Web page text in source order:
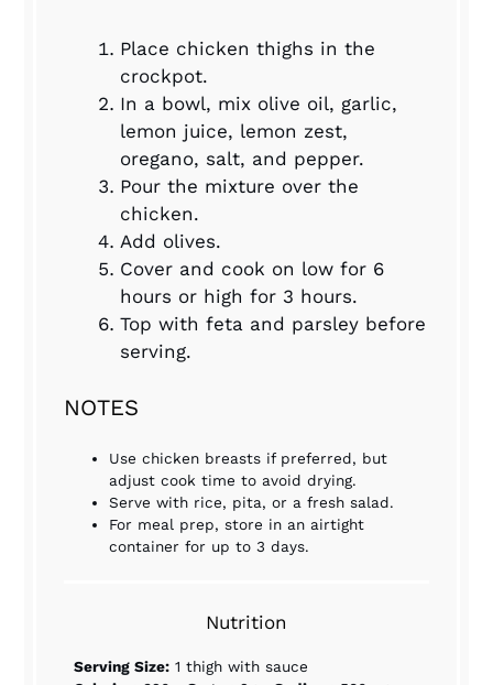
Place chicken thighs in the
crockpot.
In a bowl, mix olive oil, garlic,
lemon juice, lemon zest,
oregano, salt, and pepper.
Pour the mixture over the
chicken.
Add olives.
Cover and cook on low for 6
hours or high for 3 hours.
Top with feta and parsley before
serving.
NOTES
Use chicken breasts if preferred, but
adjust cook time to avoid drying.
Serve with rice, pita, or a fresh salad.
For meal prep, store in an airtight
container for up to 3 days.
Nutrition
Serving Size: 1 thigh with sauce